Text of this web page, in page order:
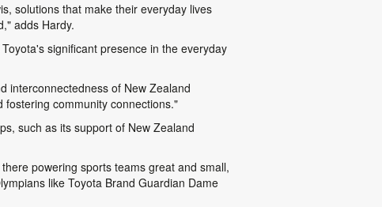
solutions that make their everyday lives
adds Hardy.
significant presence in the everyday
interconnectedness of New Zealand
fostering community connections."
such as its support of New Zealand
powering sports teams great and small,
like Toyota Brand Guardian Dame